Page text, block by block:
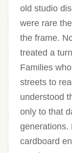
old studio
were rare
the frame.
treated a
Families
streets to
understood
only to that
generations.
cardboard